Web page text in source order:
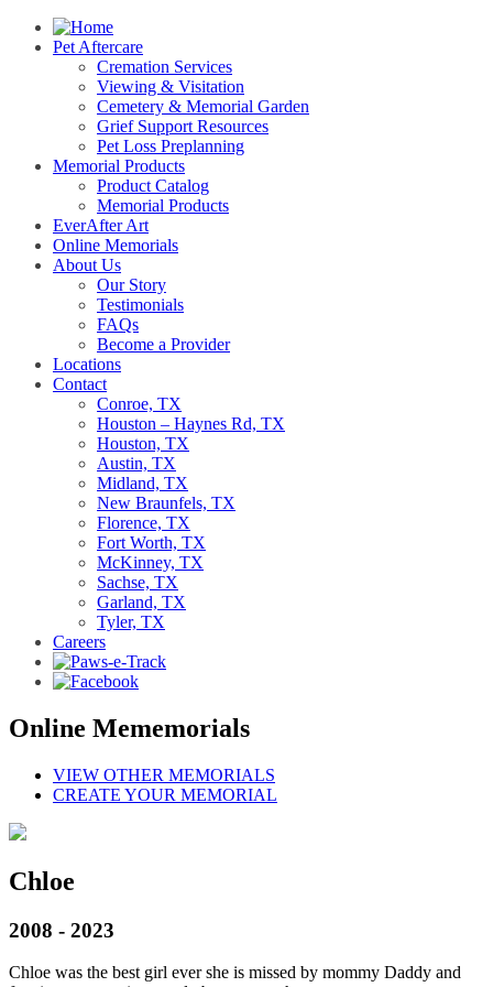
Pet Aftercare
Cremation Services
Viewing & Visitation
Cemetery & Memorial Garden
Grief Support Resources
Pet Loss Preplanning
Memorial Products
Product Catalog
Memorial Products
EverAfter Art
Online Memorials
About Us
Our Story
Testimonials
FAQs
Become a Provider
Locations
Contact
Conroe, TX
Houston – Haynes Rd, TX
Houston, TX
Austin, TX
Midland, TX
New Braunfels, TX
Florence, TX
Fort Worth, TX
McKinney, TX
Sachse, TX
Garland, TX
Tyler, TX
Careers
Online Mememorials
VIEW OTHER MEMORIALS
CREATE YOUR MEMORIAL
Chloe
2008 - 2023
Chloe was the best girl ever she is missed by mommy Daddy and